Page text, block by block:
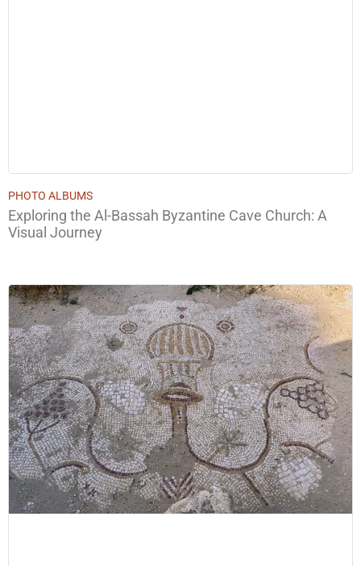
PHOTO ALBUMS
Exploring the Al-Bassah Byzantine Cave Church: A
Visual Journey